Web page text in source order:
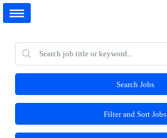
Search Jobs
Filter and Sort Jobs